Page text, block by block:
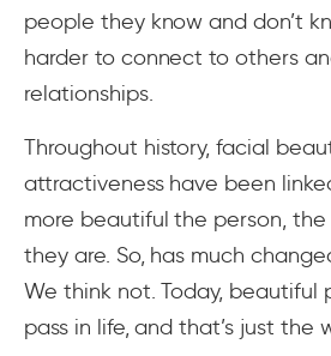
people they know and don’t
harder to connect to others
relationships.
Throughout history, facial
attractiveness have been
more beautiful the person,
they are. So, has much
We think not. Today, beautiful
pass in life, and that’s just the